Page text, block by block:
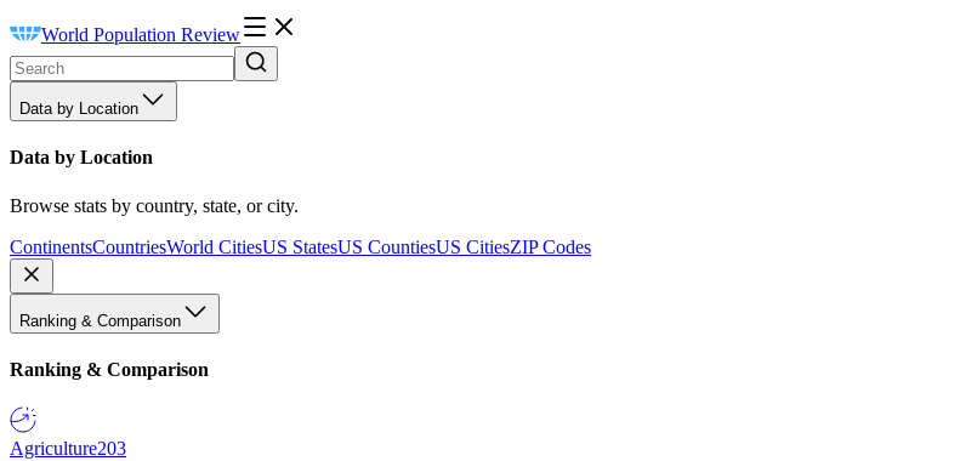
World Population Review
Data by Location
Data by Location
Browse stats by country, state, or city.
ContinentsCountriesWorld CitiesUS StatesUS CountiesUS CitiesZIP Codes
Ranking & Comparison
Ranking & Comparison
Agriculture203